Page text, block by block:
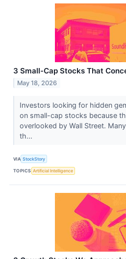
3 Small-Cap Stocks That
May 18, 2026
Investors looking for hidden
on small-cap stocks because
overlooked by Wall Street.
th...
VIA StockStory
TOPICS Artificial Intelligence